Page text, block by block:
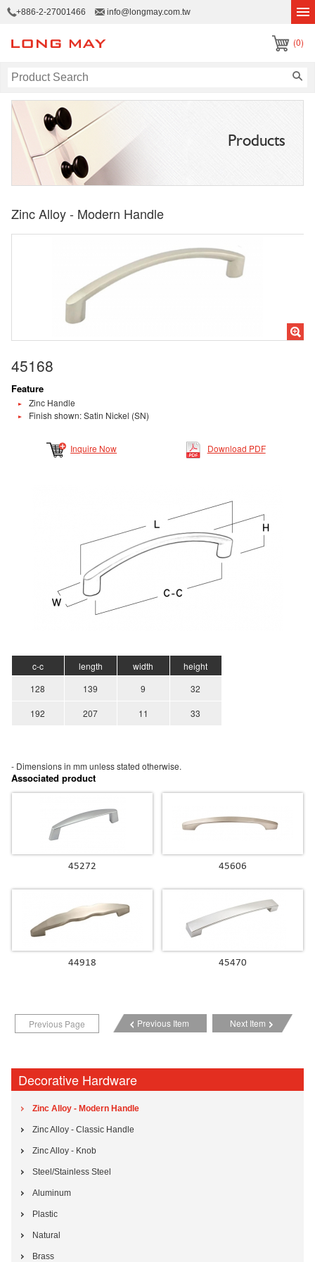
+886-2-27001466 info@longmay.com.tw
(0)
Products
Zinc Alloy - Modern Handle
45168
Feature
Zinc Handle
Finish shown: Satin Nickel (SN)
Inquire Now Download PDF
c-c length width
height
128
139 9 32
192 207 11 33
- Dimensions in mm unless stated otherwise.
Associated product
45272 45606
44918 45470
Previous Page Previous Item Next Item
Decorative Hardware
Zinc Alloy - Modern Handle
Zinc Alloy - Classic Handle
Zinc Alloy - Knob
Steel/Stainless Steel
Aluminum
Plastic
Natural
Brass